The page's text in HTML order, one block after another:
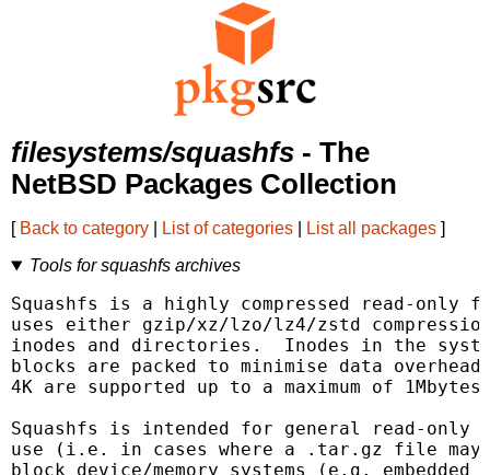
filesystems/squashfs - The
NetBSD Packages Collection
[ Back to category List of categories List all packages ]
Tools for squashfs archives
Squashfs is a highly compressed read-
uses either gzip/xz/lzo/lz4/zstd
inodes and directories.  Inodes in the
blocks are packed to minimise data
4K are supported up to a maximum of
Squashfs is intended for general read-
use (i.e. in cases where a .tar.gz file may
block device/memory systems (e.g.